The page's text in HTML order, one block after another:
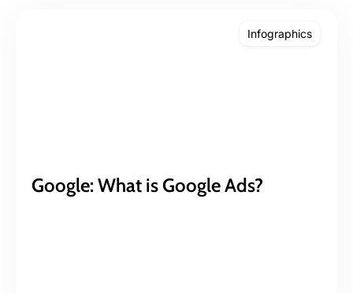
Infographics
Google: What is Google Ads?